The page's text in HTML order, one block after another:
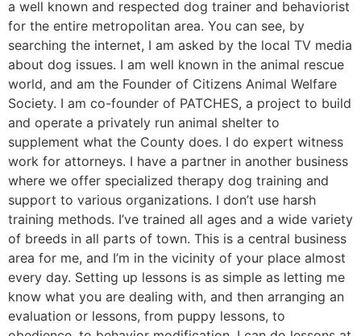
a well known and respected dog trainer and behaviorist
for the entire metropolitan area. You can see, by
searching the internet, I am asked by the local TV media
about dog issues. I am well known in the animal rescue
world, and am the Founder of Citizens Animal Welfare
Society. I am co-founder of PATCHES, a project to build
and operate a privately run animal shelter to
supplement what the County does. I do expert witness
work for attorneys. I have a partner in another business
where we offer specialized therapy dog training and
support to various organizations. I don’t use harsh
training methods. I’ve trained all ages and a wide variety
of breeds in all parts of town. This is a central business
area for me, and I’m in the vicinity of your place almost
every day. Setting up lessons is as simple as letting me
know what you are dealing with, and then arranging an
evaluation or lessons, from puppy lessons, to